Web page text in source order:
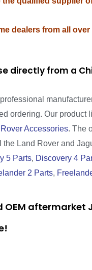
dealers from all
directly from a
ordering. Our product
Accessories. The
the Land Rover and
5 Parts, Discovery 4
2 Parts,
OEM